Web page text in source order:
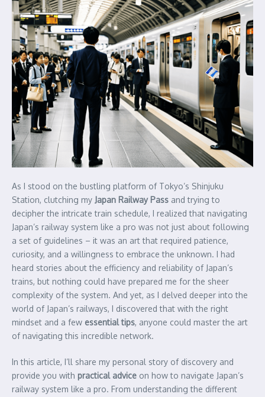
As I stood on the bustling platform of Tokyo’s Shinjuku
Station, clutching my Japan Railway Pass and trying to
decipher the intricate train schedule, I realized that navigating
Japan’s railway system like a pro was not just about following
a set of guidelines – it was an art that required patience,
curiosity, and a willingness to embrace the unknown. I had
heard stories about the efficiency and reliability of Japan’s
trains, but nothing could have prepared me for the sheer
complexity of the system. And yet, as I delved deeper into the
world of Japan’s railways, I discovered that with the right
mindset and a few essential tips, anyone could master the art
of navigating this incredible network.
In this article, I’ll share my personal story of discovery and
provide you with practical advice on how to navigate Japan’s
railway system like a pro. From understanding the different